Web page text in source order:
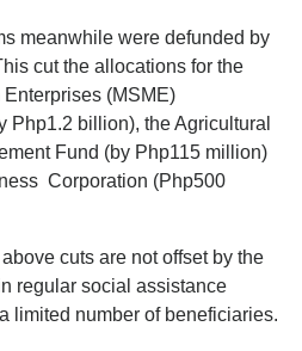
meanwhile were defunded by
cut the allocations for the
(MSME)
Php1.2 billion), the Agricultural
Fund (by Php115 million)
Corporation (Php500
cuts are not offset by the
regular social assistance
limited number of beneficiaries.